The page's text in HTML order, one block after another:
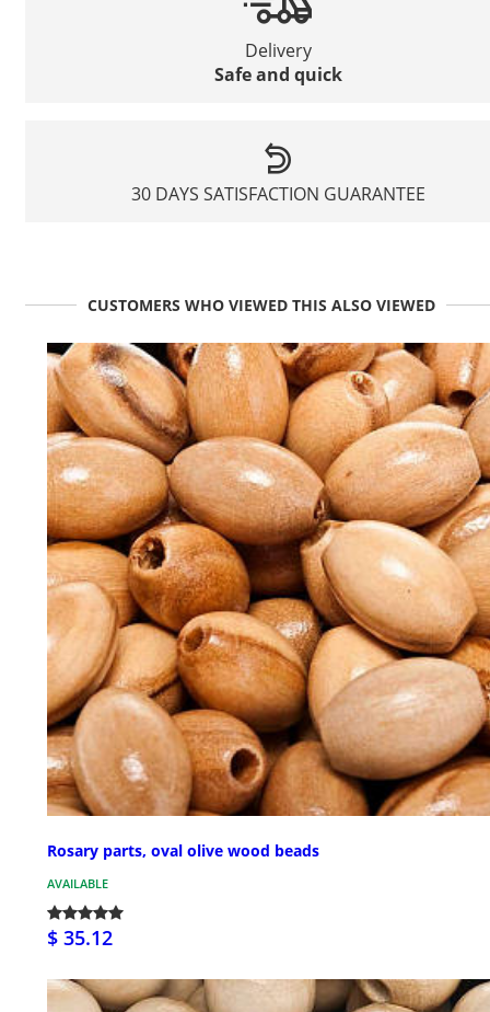
Delivery
Safe and quick
30 DAYS SATISFACTION GUARANTEE
CUSTOMERS WHO VIEWED THIS ALSO VIEWED
Rosary parts, oval olive wood beads
AVAILABLE
$ 35.12